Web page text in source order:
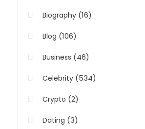
Biography (16)
Blog (106)
Business (46)
Celebrity (534)
Crypto (2)
Dating (3)